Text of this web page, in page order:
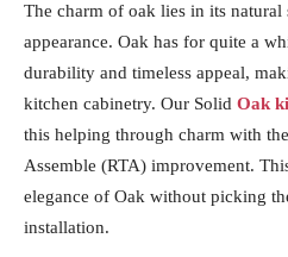
The charm of oak lies in its natural
appearance. Oak has for quite a
durability and timeless appeal,
kitchen cabinetry. Our Solid Oak
this helping through charm with
Assemble (RTA) improvement.
elegance of Oak without picking
installation.